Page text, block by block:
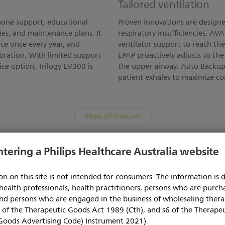
a Philips Healthcare Australia website
on this site is not intended for consumers. The information is
professionals, health practitioners, persons who are
persons who are engaged in the business of wholesaling
of the Therapeutic Goods Act 1989 (Cth), and s6 of the
Advertising Code) Instrument 2021).
support, educational
and maintenance plans. It
once every year, and
With limited support
option, Trilogy EV300 is
Tailored ventilation
Proven innovations are
respiratory insufficiencies.
ventilator support to reach
EPAP proactively adjusts to
the upper airway. Auto
patient exhales to maximize
Show all features
Specification Sheet